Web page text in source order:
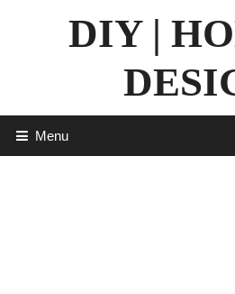
DIY |
Menu